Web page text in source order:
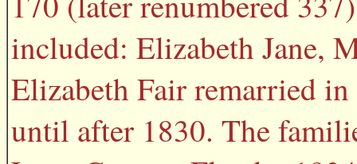
included: Elizabeth Jane,
Elizabeth Fair remarried
until after 1830. The